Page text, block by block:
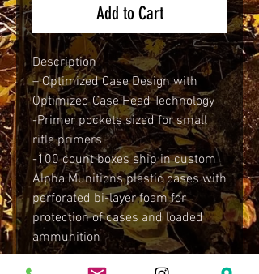
Add to Cart
Description
– Optimized Case Design with
Optimized Case Head Technology
-Primer pockets sized for small
rifle primers
-100 count boxes ship in custom
Alpha Munitions plastic cases with
perforated bi-layer foam for
protection of cases and loaded
ammunition